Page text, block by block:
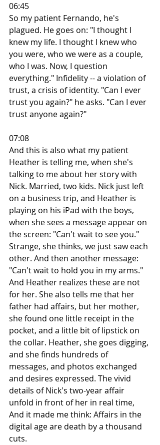
06:45
So my patient Fernando, he's
plagued. He goes on: "I thought I
knew my life. I thought I knew who
you were, who we were as a couple,
who I was. Now, I question
everything." Infidelity -- a violation of
trust, a crisis of identity. "Can I ever
trust you again?" he asks. "Can I ever
trust anyone again?"
07:08
And this is also what my patient
Heather is telling me, when she's
talking to me about her story with
Nick. Married, two kids. Nick just left
on a business trip, and Heather is
playing on his iPad with the boys,
when she sees a message appear on
the screen: "Can't wait to see you."
Strange, she thinks, we just saw each
other. And then another message:
"Can't wait to hold you in my arms."
And Heather realizes these are not
for her. She also tells me that her
father had affairs, but her mother,
she found one little receipt in the
pocket, and a little bit of lipstick on
the collar. Heather, she goes digging,
and she finds hundreds of
messages, and photos exchanged
and desires expressed. The vivid
details of Nick's two-year affair
unfold in front of her in real time,
And it made me think: Affairs in the
digital age are death by a thousand
cuts.